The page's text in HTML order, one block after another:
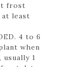
frost
least
4 to 6
when
1